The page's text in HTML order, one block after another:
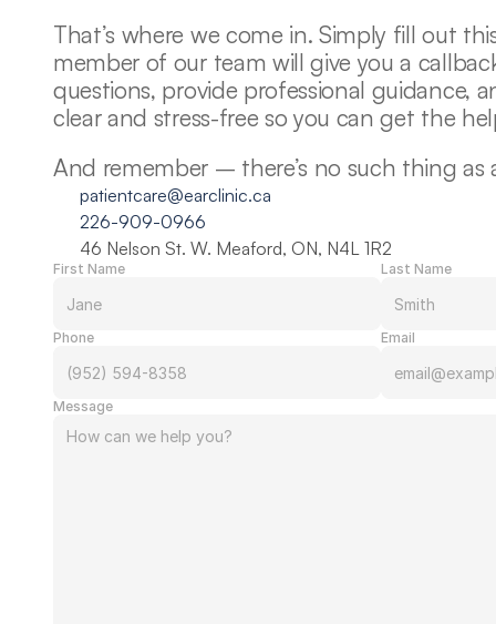
That’s where we come in. Simply fill out
member of our team will give you a
questions, provide professional guidance,
clear and stress-free so you can get the
And remember – there’s no such thing as
patientcare@earclinic.ca
226-909-0966
46 Nelson St. W. Meaford, ON, N4L 1R2
First Name Last Name
Phone Email
Message